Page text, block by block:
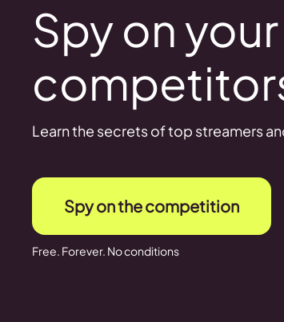
Spy on your
Learn the secrets of top streamers
Spy on the competition
Free. Forever. No conditions